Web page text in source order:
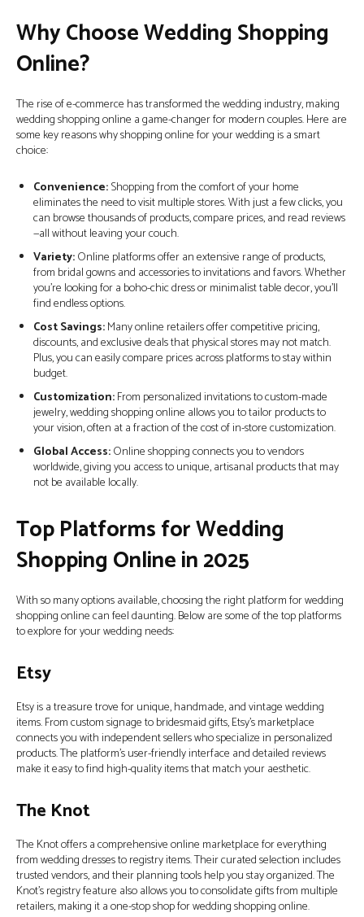
Why Choose Wedding Shopping
Online?
The rise of e-commerce has transformed the wedding industry, making
wedding shopping online a game-changer for modern couples. Here are
some key reasons why shopping online for your wedding is a smart
choice:
Convenience:Shopping from the comfort of your home
eliminates the need to visit multiple stores. With just a few clicks, you
can browse thousands of products, compare prices, and read reviews
—all without leaving your couch.
Variety:Online platforms offer an extensive range of products,
from bridal gowns and accessories to invitations and favors. Whether
you’re looking for a boho-chic dress or minimalist table decor, you’ll
find endless options.
Cost Savings:Many online retailers offer competitive pricing,
discounts, and exclusive deals that physical stores may not match.
Plus, you can easily compare prices across platforms to stay within
budget.
Customization:From personalized invitations to custom-made
jewelry, wedding shopping online allows you to tailor products to
your vision, often at a fraction of the cost of in-store customization.
Global Access:Online shopping connects you to vendors
worldwide, giving you access to unique, artisanal products that may
not be available locally.
Top Platforms for Wedding
Shopping Online in 2025
With so many options available, choosing the right platform for wedding
shopping online can feel daunting. Below are some of the top platforms
to explore for your wedding needs:
Etsy
Etsy is a treasure trove for unique, handmade, and vintage wedding
items. From custom signage to bridesmaid gifts, Etsy’s marketplace
connects you with independent sellers who specialize in personalized
products. The platform’s user-friendly interface and detailed reviews
make it easy to find high-quality items that match your aesthetic.
The Knot
The Knot offers a comprehensive online marketplace for everything
from wedding dresses to registry items. Their curated selection includes
trusted vendors, and their planning tools help you stay organized. The
Knot’s registry feature also allows you to consolidate gifts from multiple
retailers, making it a one-stop shop for wedding shopping online.